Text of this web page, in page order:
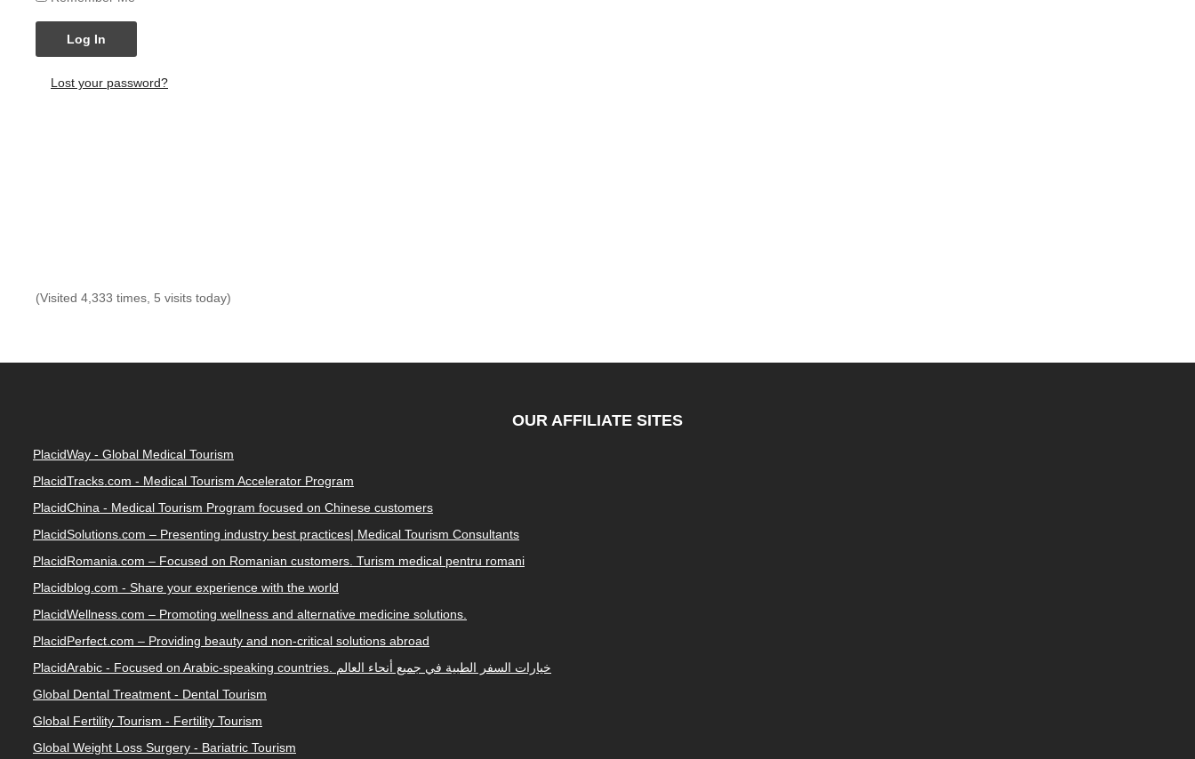
Log In
Lost your password?
(Visited 4,333 times, 5 visits today)
OUR AFFILIATE SITES
PlacidWay - Global Medical Tourism
PlacidTracks.com - Medical Tourism Accelerator Program
PlacidChina - Medical Tourism Program focused on Chinese customers
PlacidSolutions.com – Presenting industry best practices| Medical Tourism Consultants
PlacidRomania.com – Focused on Romanian customers. Turism medical pentru romani
Placidblog.com - Share your experience with the world
PlacidWellness.com – Promoting wellness and alternative medicine solutions.
PlacidPerfect.com – Providing beauty and non-critical solutions abroad
PlacidArabic - Focused on Arabic-speaking countries. خيارات السفر الطبية في جميع أنحاء العالم
Global Dental Treatment - Dental Tourism
Global Fertility Tourism - Fertility Tourism
Global Weight Loss Surgery - Bariatric Tourism